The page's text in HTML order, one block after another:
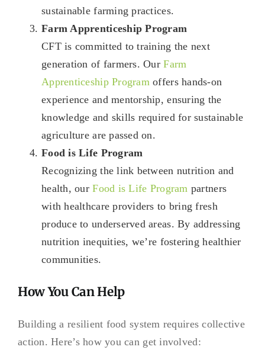
sustainable farming practices.
Farm Apprenticeship Program
CFT is committed to training the next
generation of farmers. OurFarm
Apprenticeship Programoffers hands-on
experience and mentorship, ensuring the
knowledge and skills required for sustainable
agriculture are passed on.
Food is Life Program
Recognizing the link between nutrition and
health, ourFood is Life Program partners
with healthcare providers to bring fresh
produce to underserved areas. By addressing
nutrition inequities, we’re fostering healthier
communities.
How You Can Help
Building a resilient food system requires collective
action. Here’s how you can get involved: